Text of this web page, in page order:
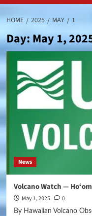
HOME 2025 MAY 1
Day:May 1,
News
Volcano Watch —
May 1, 2025 0
By Hawaiian Volcano